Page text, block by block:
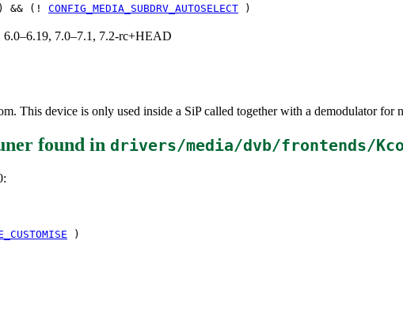
&& (! CONFIG_MEDIA_SUBDRV_AUTOSELECT )
7.0–7.1, 7.2-rc+HEAD
This device is only used inside a SiP called together with a demodulator for
found in drivers/media/dvb/frontends/
)